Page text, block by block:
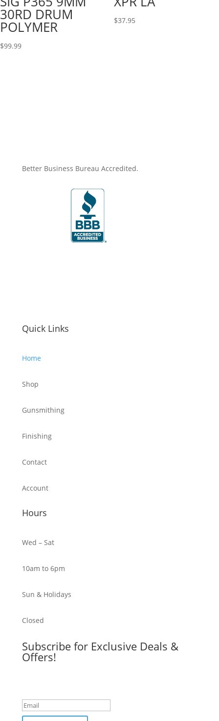
30RD DRUM
POLYMER
$99.99
$37.95
Better Business Bureau Accredited.
Quick Links
Home
Shop
Gunsmithing
Finishing
Contact
Account
Hours
Wed – Sat
10am to 6pm
Sun & Holidays
Closed
Subscribe for Exclusive Deals &
Offers!